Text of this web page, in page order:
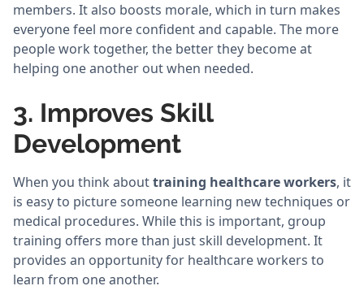
members. It also boosts morale, which in turn makes
everyone feel more confident and capable. The more
people work together, the better they become at
helping one another out when needed.
3. Improves Skill
Development
When you think abouttraining healthcare workers, it
is easy to picture someone learning new techniques or
medical procedures. While this is important, group
training offers more than just skill development. It
provides an opportunity for healthcare workers to
learn from one another.